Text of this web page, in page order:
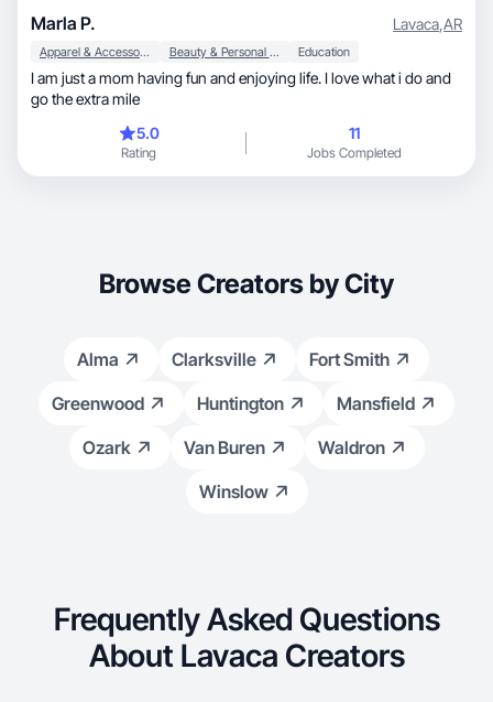
Marla P. Lavaca,AR
Apparel & Accessories Beauty & Personal Care Education
I am just a mom having fun and enjoying life. I love what i do and
go the extra mile
5.0
Rating
11
Jobs Completed
Browse Creators by City
Alma Clarksville
Fort Smith
Greenwood
Huntington
Mansfield
Ozark
Van Buren
Waldron
Winslow
Frequently Asked Questions
About Lavaca Creators